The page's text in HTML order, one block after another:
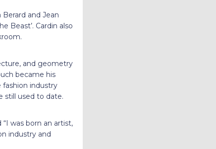
and Jean
Beast’. Cardin also
and geometry
became his
fashion industry
still used to date.
was born an artist,
industry and